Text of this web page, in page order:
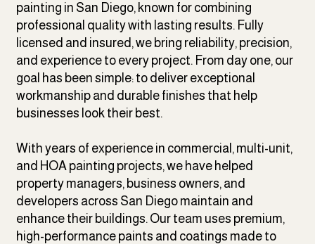
painting in San Diego, known for combining
professional quality with lasting results. Fully
licensed and insured, we bring reliability, precision,
and experience to every project. From day one, our
goal has been simple: to deliver exceptional
workmanship and durable finishes that help
businesses look their best.
With years of experience in commercial, multi-unit,
and HOA painting projects, we have helped
property managers, business owners, and
developers across San Diego maintain and
enhance their buildings. Our team uses premium,
high-performance paints and coatings made to